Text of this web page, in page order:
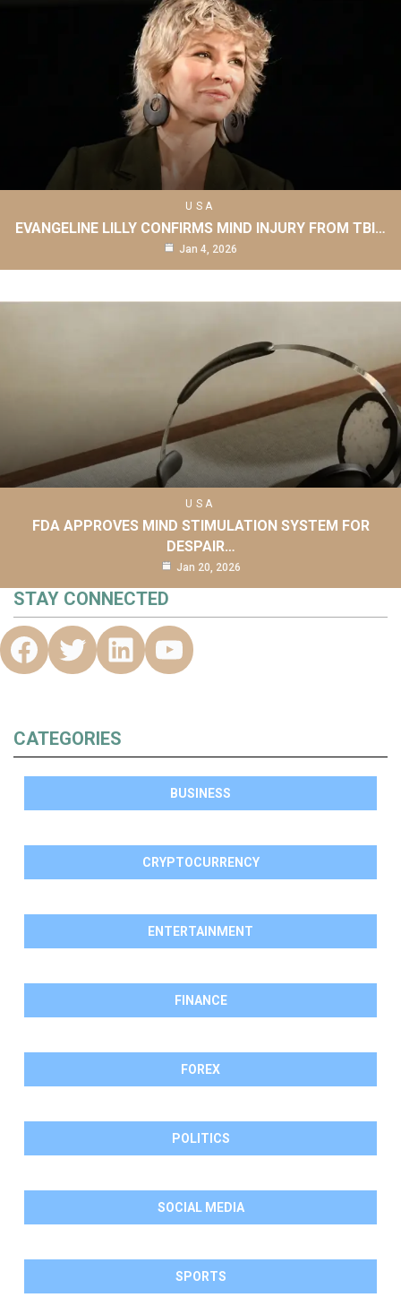
USA
EVANGELINE LILLY CONFIRMS MIND INJURY FROM TBI…
Jan 4, 2026
USA
FDA APPROVES MIND STIMULATION SYSTEM FOR
DESPAIR…
Jan 20, 2026
STAY CONNECTED
CATEGORIES
BUSINESS
CRYPTOCURRENCY
ENTERTAINMENT
FINANCE
FOREX
POLITICS
SOCIAL MEDIA
SPORTS